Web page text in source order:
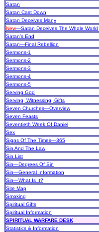
Satan
Satan Cast Down
Satan Deceives Many
New—Satan Deceives The Whole World
Satan’s End
Satan—Final Rebellion
Sermons-1
Sermons-2
Sermons-3
Sermons-4
Sermons-5
Serving God
Serving, Witnessing, Gifts
Seven Churches—Overview
Seven Feasts
Seventieth Week Of Daniel
Sex
Signs Of The Times—365
Sin And The Law
Sin List
Sin—Degrees Of Sin
Sin—General Information
Sin—What Is It?
Site Map
Smoking
Spiritual Gifts
Spiritual Information
SPIRITUAL WARFARE DESK
Statistics & Information